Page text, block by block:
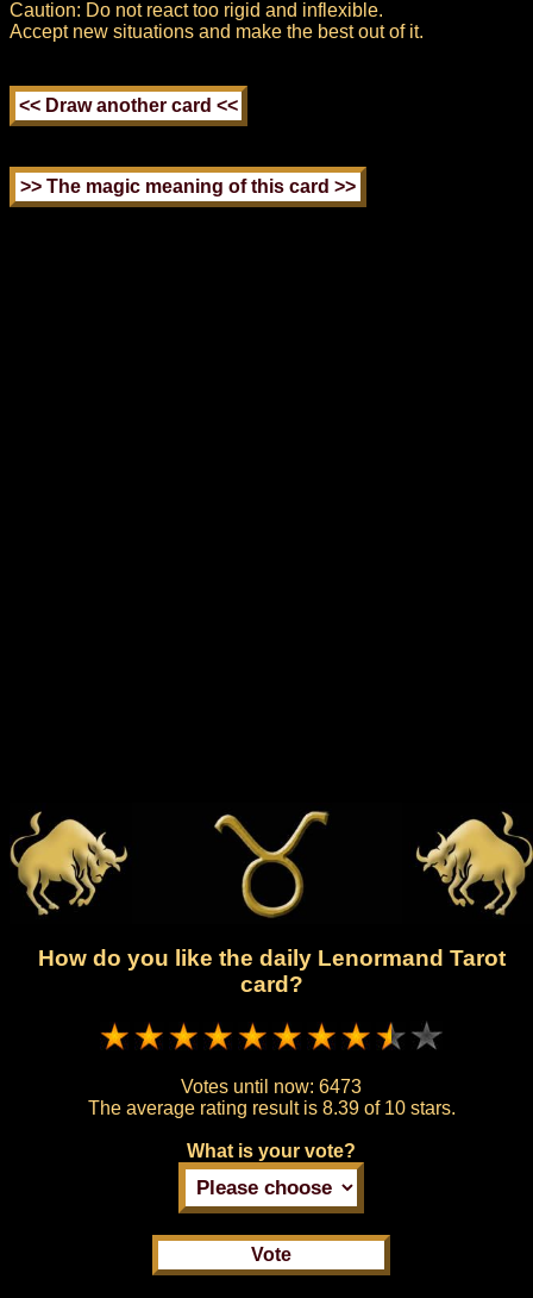
Caution: Do not react too rigid and inflexible.
Accept new situations and make the best out of it.
How do you like the daily Lenormand Tarot
card?
Votes until now: 6473
The average rating result is 8.39 of 10 stars.
What is your vote?